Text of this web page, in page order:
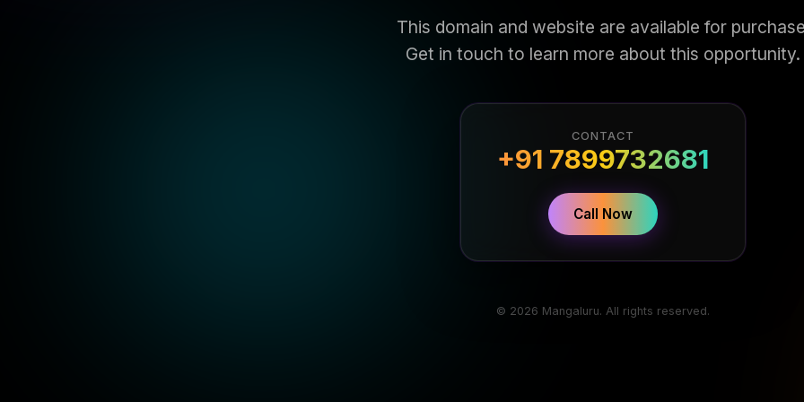
This domain and website are available for
Get in touch to learn more about this opportunity.
CONTACT
+91 7899732681
Call Now
© 2026 Mangaluru. All rights reserved.